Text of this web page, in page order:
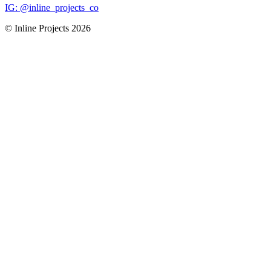
IG: @inline_projects_co
© Inline Projects 2026